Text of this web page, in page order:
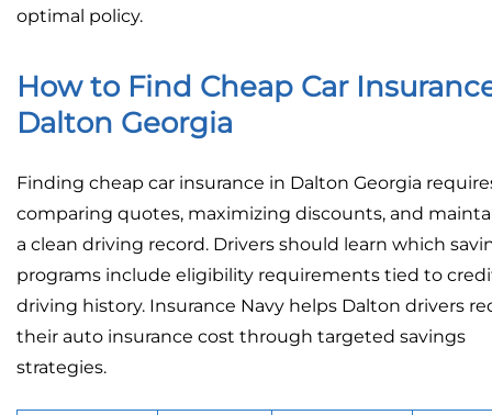
optimal policy.
How to Find Cheap Car
Dalton Georgia
Finding cheap car insurance in Dalton Georgia
comparing quotes, maximizing discounts, and
a clean driving record. Drivers should learn which
programs include eligibility requirements tied to
driving history. Insurance Navy helps Dalton drivers
their auto insurance cost through targeted savings
strategies.